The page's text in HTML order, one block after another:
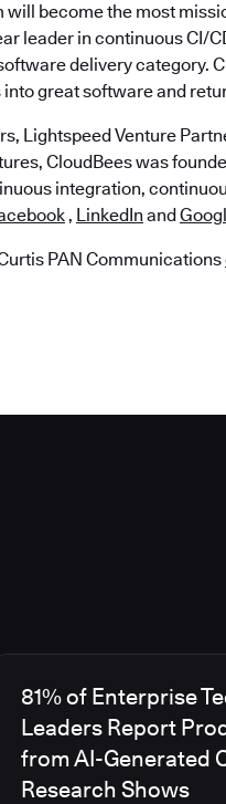
become the most
leader in continuous CI/
delivery category.
great software and
Lightspeed Venture
CloudBees was
integration,
, LinkedIn and
PAN Communications
81% of Enterprise
Leaders Report
from AI-Generated
Research Shows